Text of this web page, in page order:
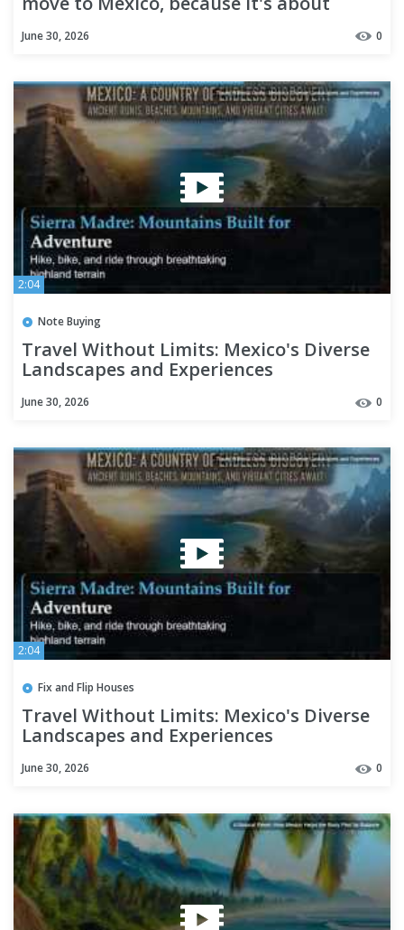
June 30, 2026 0
2:04
Note Buying
Travel Without Limits: Mexico's Diverse
Landscapes and Experiences
June 30, 2026 0
2:04
Fix and Flip Houses
Travel Without Limits: Mexico's Diverse
Landscapes and Experiences
June 30, 2026 0